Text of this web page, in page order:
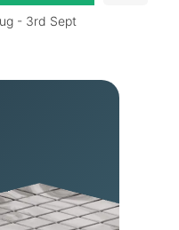
- 3rd Sept